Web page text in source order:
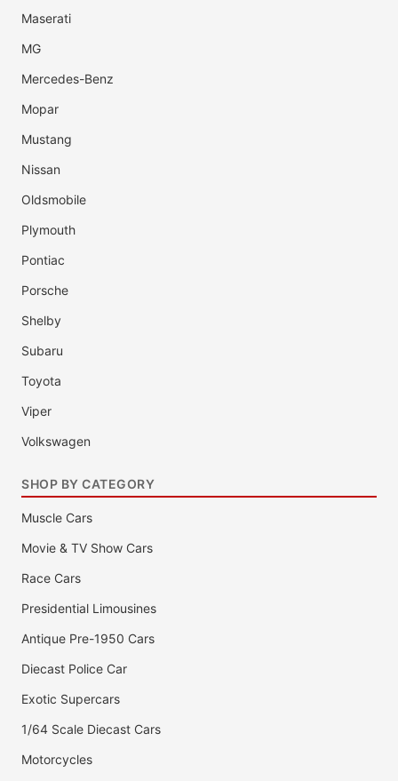
Maserati
MG
Mercedes-Benz
Mopar
Mustang
Nissan
Oldsmobile
Plymouth
Pontiac
Porsche
Shelby
Subaru
Toyota
Viper
Volkswagen
SHOP BY CATEGORY
Muscle Cars
Movie & TV Show Cars
Race Cars
Presidential Limousines
Antique Pre-1950 Cars
Diecast Police Car
Exotic Supercars
1/64 Scale Diecast Cars
Motorcycles